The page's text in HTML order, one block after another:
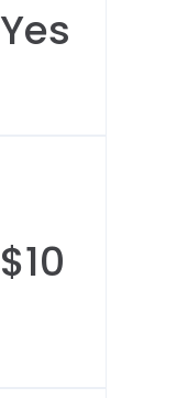
Yes
$10